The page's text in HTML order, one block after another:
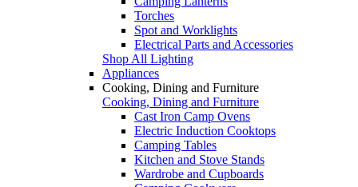
Torches
Spot and Worklights
Electrical Parts and Accessories
Shop All Lighting
Appliances
Cooking, Dining and Furniture
Cooking, Dining and Furniture
Cast Iron Camp Ovens
Electric Induction Cooktops
Camping Tables
Kitchen and Stove Stands
Wardrobe and Cupboards